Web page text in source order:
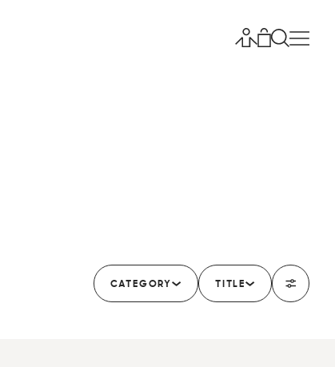
CATEGORY TITLE